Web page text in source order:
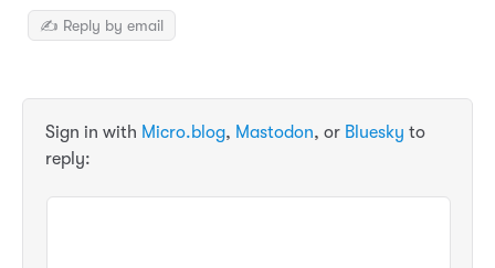
✍️ Reply by email
Sign in with Micro.blog, Mastodon, or Bluesky to
reply: